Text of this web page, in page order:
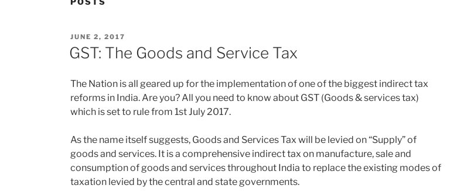
POSTED
ON
JUNE 2, 2017
GST: The Goods and Service Tax
The Nation is all geared up for the implementation of one of the biggest indirect tax
reforms in India. Are you? All you need to know about GST (Goods & services tax)
which is set to rule from 1st July 2017.
As the name itself suggests, Goods and Services Tax will be levied on “Supply” of
goods and services. It is a comprehensive indirect tax on manufacture, sale and
consumption of goods and services throughout India to replace the existing modes of
taxation levied by the central and state governments.